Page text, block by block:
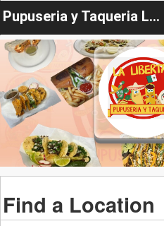
Pupuseria y Taqueria LaLibertad
Find a Location